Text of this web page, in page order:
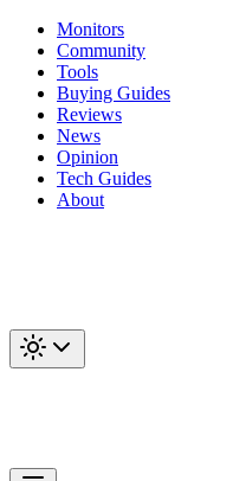
Monitors
Community
Tools
Buying Guides
Reviews
News
Opinion
Tech Guides
About